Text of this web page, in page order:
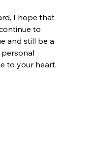
I hope that
to
and still be a
to your heart.